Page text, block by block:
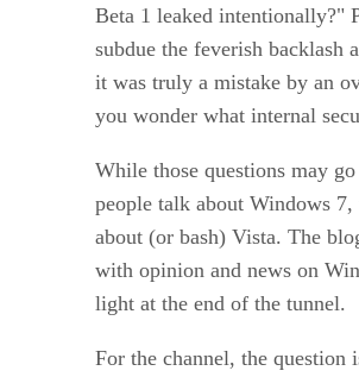
Beta 1 leaked intentionally?"
subdue the feverish backlash
it was truly a mistake by an
you wonder what internal
While those questions may
people talk about Windows
about (or bash) Vista. The
with opinion and news on
light at the end of the tunnel.
For the channel, the question